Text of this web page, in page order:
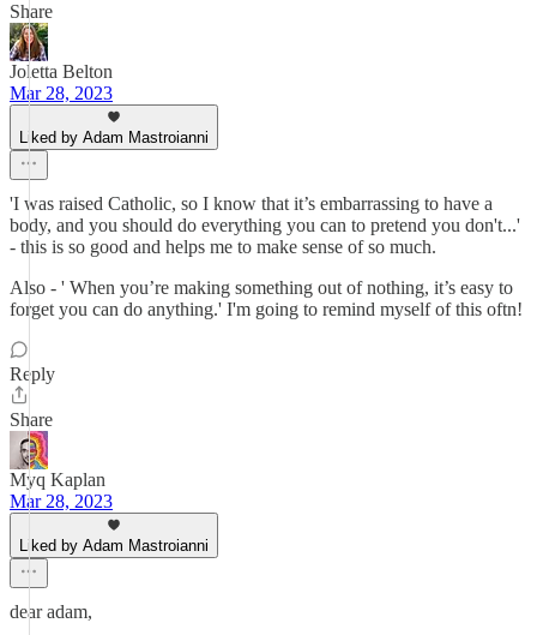
Share
Joletta Belton
Mar 28, 2023
Liked by Adam Mastroianni
'I was raised Catholic, so I know that it’s embarrassing to have a
body, and you should do everything you can to pretend you don't...'
- this is so good and helps me to make sense of so much.
Also - ' When you’re making something out of nothing, it’s easy to
forget you can do anything.' I'm going to remind myself of this oftn!
Reply
Share
Myq Kaplan
Mar 28, 2023
Liked by Adam Mastroianni
dear adam,